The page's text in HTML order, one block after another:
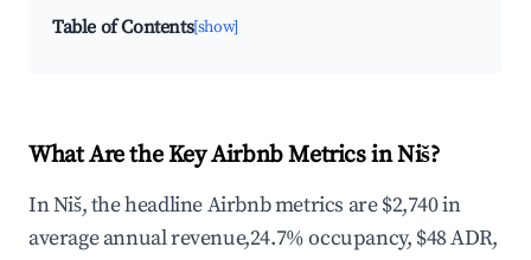
Table of Contents[show]
What Are the Key Airbnb Metrics in Niš?
In Niš, the headline Airbnb metrics are $2,740 in
average annual revenue,24.7% occupancy, $48 ADR,